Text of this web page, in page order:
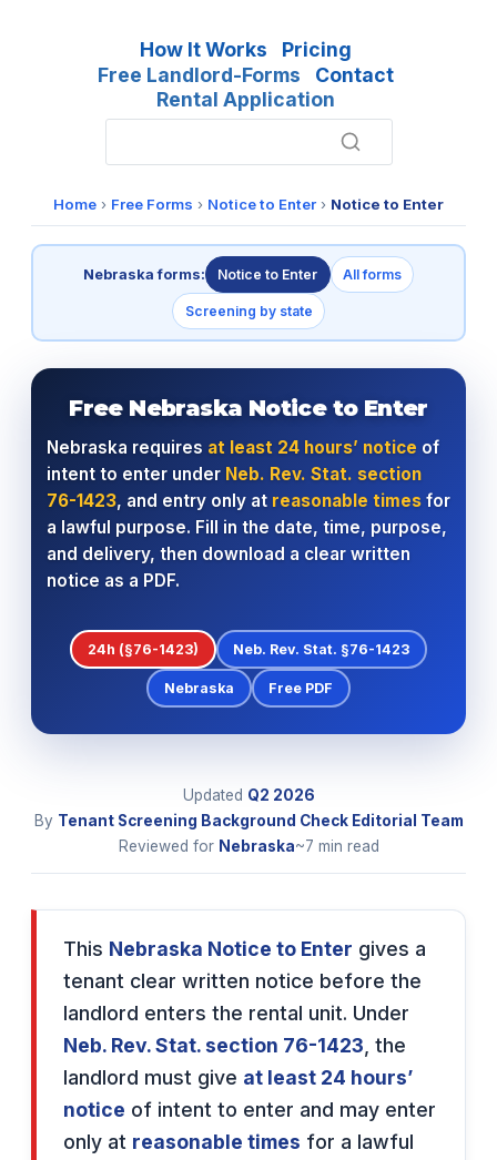
How It Works
Pricing
Free Landlord-Forms
Contact
Rental Application
Home › Free Forms › Notice to Enter › Notice to Enter
Nebraska forms: Notice to Enter All forms
Screening by state
Free Nebraska Notice to Enter
Nebraska requires at least 24 hours’ notice of
intent to enter under Neb. Rev. Stat. section
76-1423, and entry only at reasonable timesfor
a lawful purpose. Fill in the date, time, purpose,
and delivery, then download a clear written
notice as a PDF.
24h (§76-1423) Neb. Rev. Stat. §76-1423
Nebraska Free PDF
Updated Q2 2026
By Tenant Screening Background Check Editorial Team
Reviewed for Nebraska~7 min read
This Nebraska Notice to Enter gives a
tenant clear written notice before the
landlord enters the rental unit. Under
Neb. Rev. Stat. section 76-1423 , the
landlord must give at least 24 hours’
notice of intent to enter and may enter
only at reasonable times for a lawful